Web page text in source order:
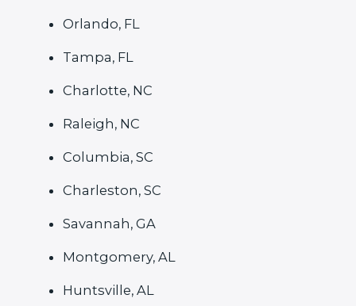
Orlando, FL
Tampa, FL
Charlotte, NC
Raleigh, NC
Columbia, SC
Charleston, SC
Savannah, GA
Montgomery, AL
Huntsville, AL